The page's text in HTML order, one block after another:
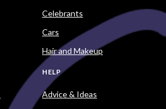
Celebrants
Cars
Hair and Makeup
HELP
Advice & Ideas